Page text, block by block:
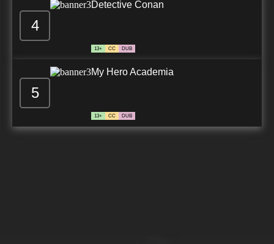
4
Detective Conan
13+ CC DUB
5
My Hero Academia
13+ CC DUB